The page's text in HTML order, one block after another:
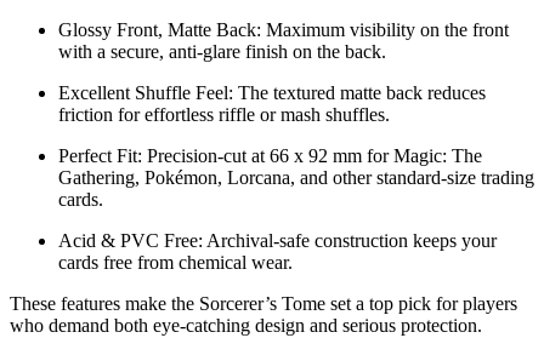
Glossy Front, Matte Back: Maximum visibility on the front
with a secure, anti-glare finish on the back.
Excellent Shuffle Feel: The textured matte back reduces
friction for effortless riffle or mash shuffles.
Perfect Fit: Precision-cut at 66 x 92 mm for Magic: The
Gathering, Pokémon, Lorcana, and other standard-size trading
cards.
Acid & PVC Free: Archival-safe construction keeps your
cards free from chemical wear.
These features make the Sorcerer’s Tome set a top pick for players
who demand both eye-catching design and serious protection.